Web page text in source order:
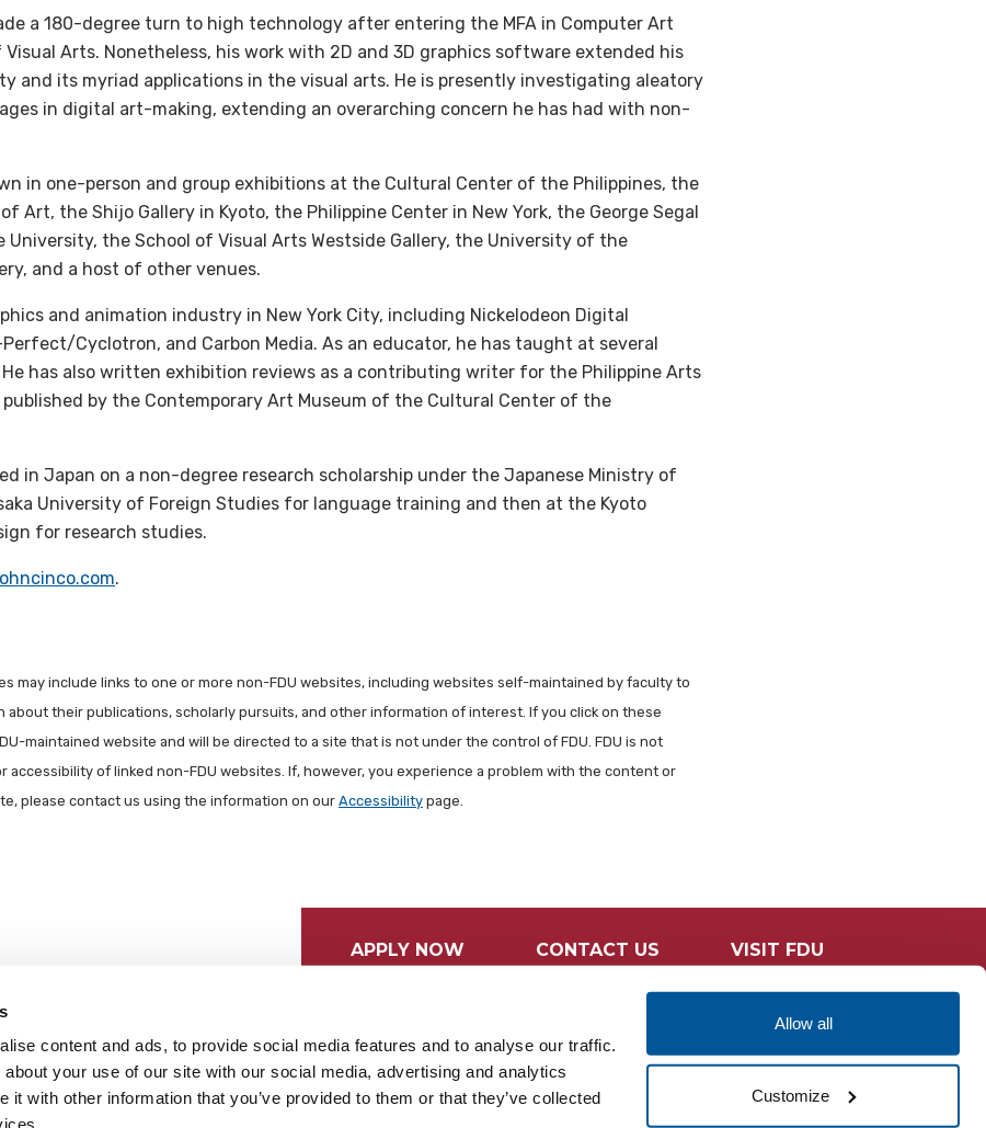
content and ads, to provide social media features and to analyse our traffic.
your use of our site with our social media, advertising and analytics
it with other information that you’ve provided to them or that they’ve collected
Allow all
Customize
a 180-degree turn to high technology after entering the MFA in Computer Art
Arts. Nonetheless, his work with 2D and 3D graphics software extended his
and its myriad applications in the visual arts. He is presently investigating aleatory
in digital art-making, extending an overarching concern he has had with non-
in one-person and group exhibitions at the Cultural Center of the Philippines, the
Art, the Shijo Gallery in Kyoto, the Philippine Center in New York, the George Segal
University, the School of Visual Arts Westside Gallery, the University of the
and a host of other venues.
and animation industry in New York City, including Nickelodeon Digital
Cyclotron, and Carbon Media. As an educator, he has taught at several
has also written exhibition reviews as a contributing writer for the Philippine Arts
by the Contemporary Art Museum of the Cultural Center of the
in Japan on a non-degree research scholarship under the Japanese Ministry of
University of Foreign Studies for language training and then at the Kyoto
for research studies.
.
may include links to one or more non-FDU websites, including websites self-maintained by faculty to
about their publications, scholarly pursuits, and other information of interest. If you click on these
maintained website and will be directed to a site that is not under the control of FDU. FDU is not
of linked non-FDU websites. If, however, you experience a problem with the content or
please contact us using the information on our Accessibility page.
APPLY NOW CONTACT US VISIT FDU